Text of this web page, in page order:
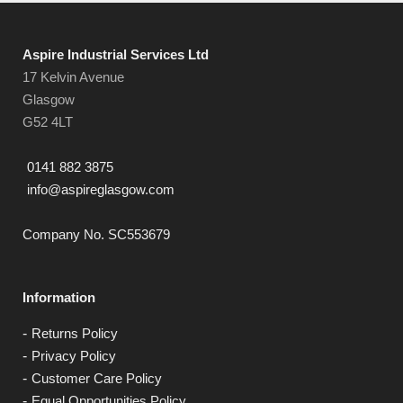
Aspire Industrial Services Ltd
17 Kelvin Avenue
Glasgow
G52 4LT
0141 882 3875
info@aspireglasgow.com
Company No. SC553679
Information
Returns Policy
Privacy Policy
Customer Care Policy